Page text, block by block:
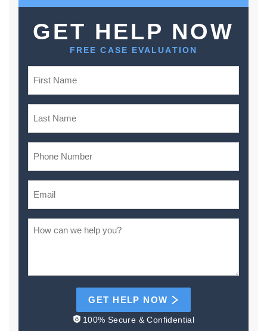
GET HELP NOW
FREE CASE EVALUATION
GET HELP NOW
100% Secure & Confidential